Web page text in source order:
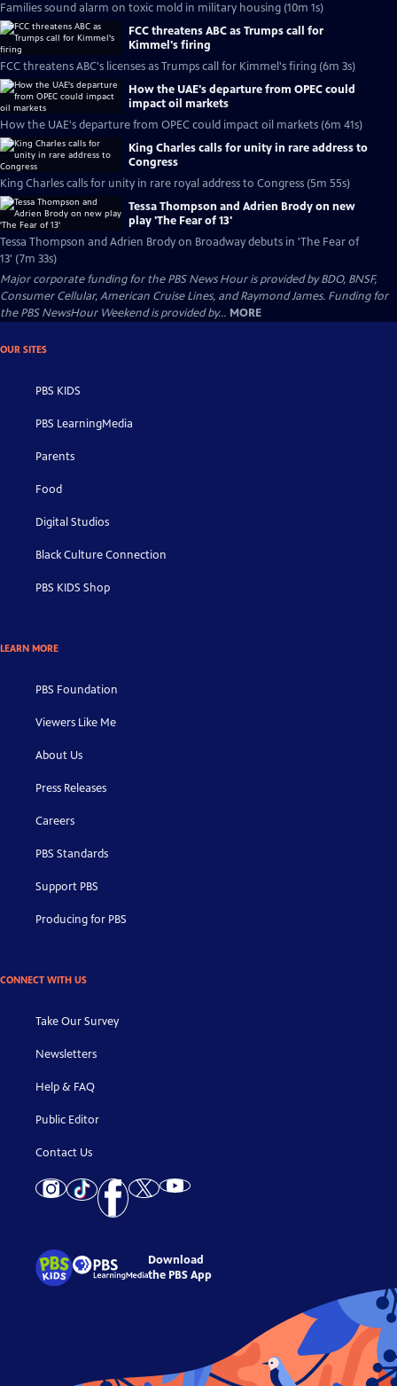
Families sound alarm on toxic mold in military housing (10m 1s)
FCC threatens ABC as Trumps call for
Kimmel's firing
FCC threatens ABC's licenses as Trumps call for Kimmel's firing (6m 3s)
How the UAE's departure from OPEC could
impact oil markets
How the UAE's departure from OPEC could impact oil markets (6m 41s)
King Charles calls for unity in rare address to
Congress
King Charles calls for unity in rare royal address to Congress (5m 55s)
Tessa Thompson and Adrien Brody on new
play 'The Fear of 13'
Tessa Thompson and Adrien Brody on Broadway debuts in 'The Fear of
13' (7m 33s)
Major corporate funding for the PBS News Hour is provided by BDO, BNSF,
Consumer Cellular, American Cruise Lines, and Raymond James. Funding for
the PBS NewsHour Weekend is provided by... MORE
OUR SITES
PBS KIDS
PBS LearningMedia
Parents
Food
Digital Studios
Black Culture Connection
PBS KIDS Shop
LEARN MORE
PBS Foundation
Viewers Like Me
About Us
Press Releases
Careers
PBS Standards
Support PBS
Producing for PBS
CONNECT WITH US
Take Our Survey
Newsletters
Help & FAQ
Public Editor
Contact Us
Download
the PBS App